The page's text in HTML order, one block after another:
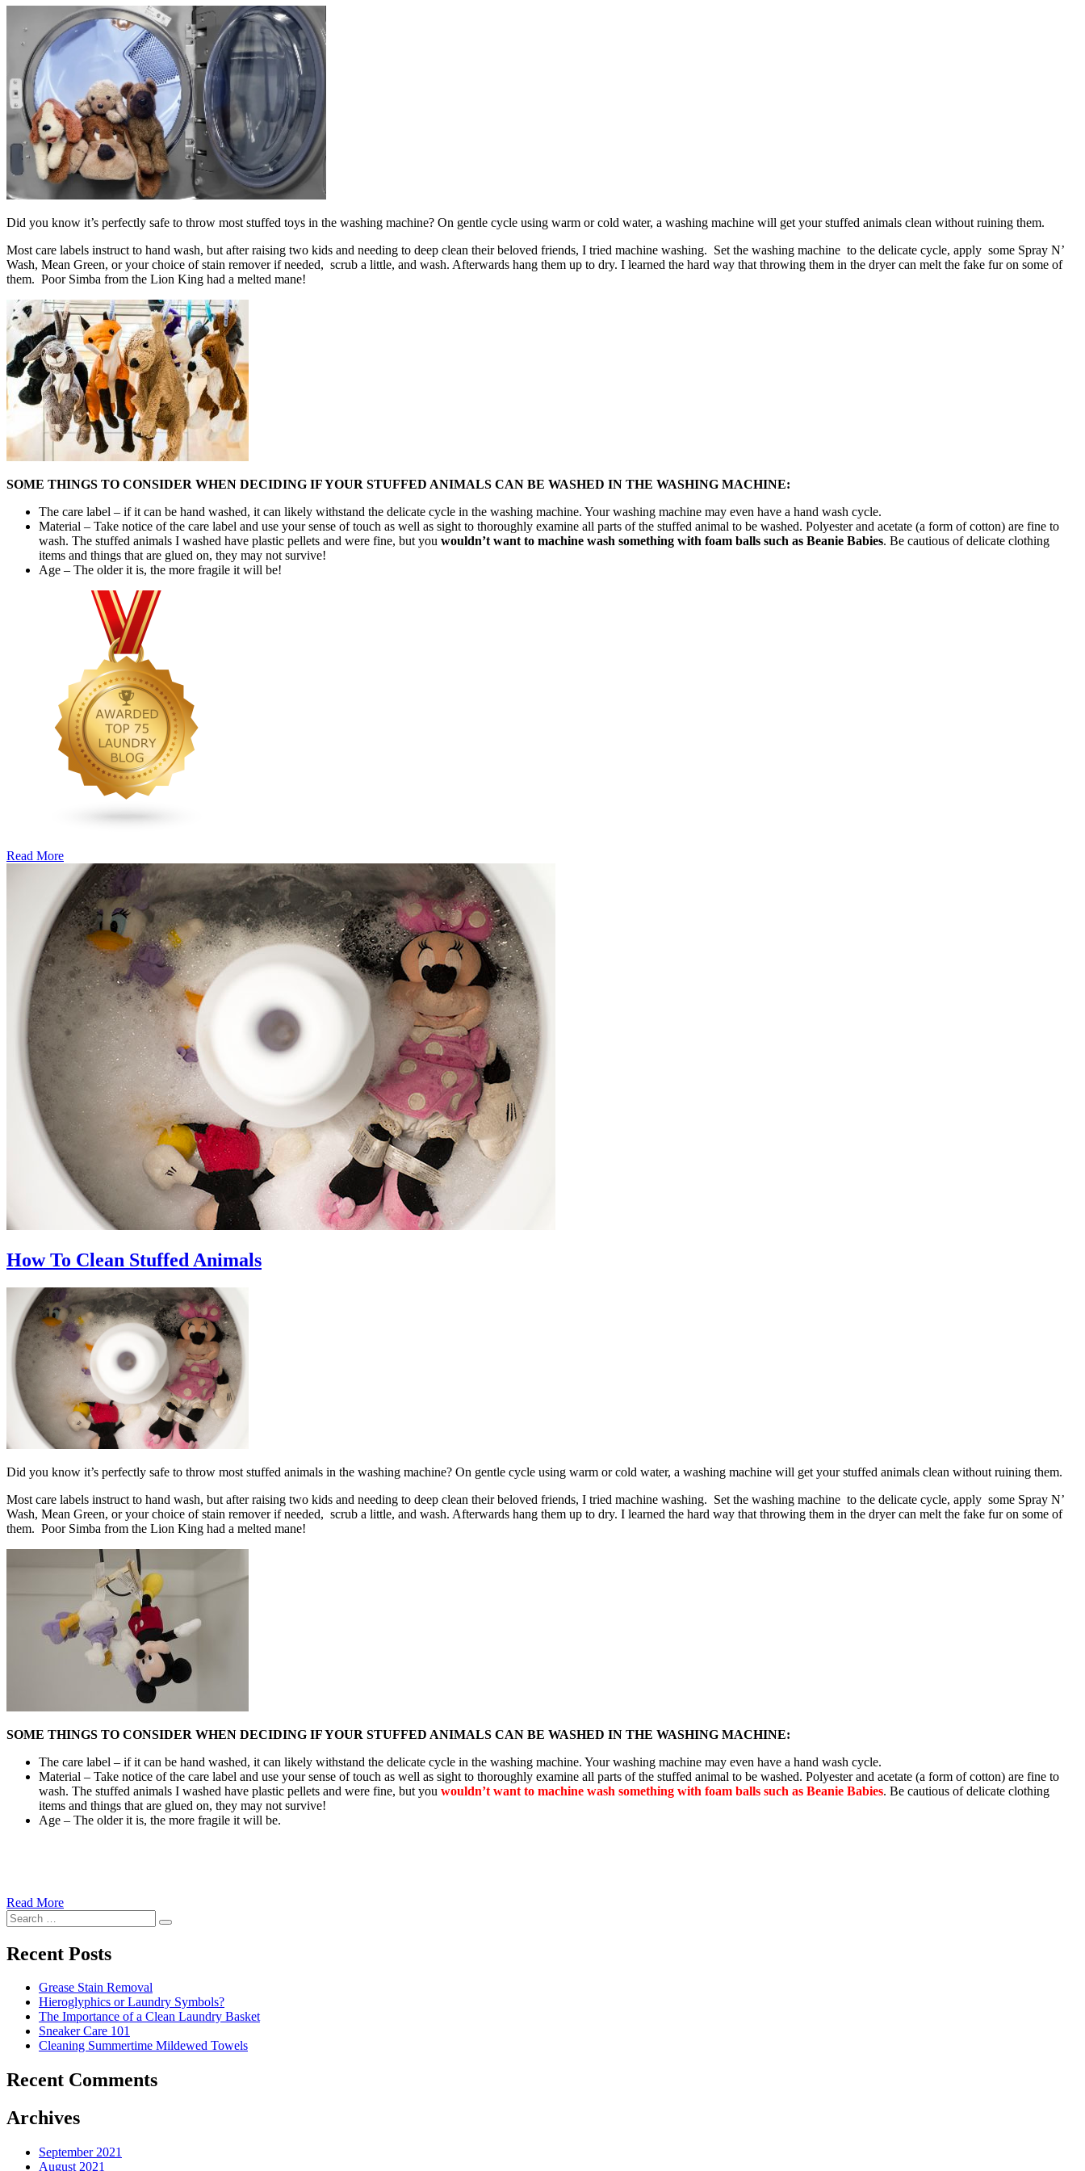
Did you know it’s perfectly safe to throw most stuffed toys in the washing machine? On gentle cycle using warm or cold water, a washing machine will get your stuffed animals clean without ruining them.
Most care labels instruct to hand wash, but after raising two kids and needing to deep clean their beloved friends, I tried machine washing. Set the washing machine to the delicate cycle, apply some Spray N’
Wash, Mean Green, or your choice of stain remover if needed, scrub a little, and wash. Afterwards hang them up to dry. I learned the hard way that throwing them in the dryer can melt the fake fur on some of
them. Poor Simba from the Lion King had a melted mane!
SOME THINGS TO CONSIDER WHEN DECIDING IF YOUR STUFFED ANIMALS CAN BE WASHED IN THE WASHING MACHINE:
The care label – if it can be hand washed, it can likely withstand the delicate cycle in the washing machine. Your washing machine may even have a hand wash cycle.
Material – Take notice of the care label and use your sense of touch as well as sight to thoroughly examine all parts of the stuffed animal to be washed. Polyester and acetate (a form of cotton) are fine to
wash. The stuffed animals I washed have plastic pellets and were fine, but you wouldn’t want to machine wash something with foam balls such as Beanie Babies. Be cautious of delicate clothing
items and things that are glued on, they may not survive!
Age – The older it is, the more fragile it will be!
Read More�6
Ways
to
Cut
Down
Energy
Costs
The
Summer�
How To Clean Stuffed Animals
Did you know it’s perfectly safe to throw most stuffed animals in the washing machine? On gentle cycle using warm or cold water, a washing machine will get your stuffed animals clean without ruining them.
Most care labels instruct to hand wash, but after raising two kids and needing to deep clean their beloved friends, I tried machine washing. Set the washing machine to the delicate cycle, apply some Spray N’
Wash, Mean Green, or your choice of stain remover if needed, scrub a little, and wash. Afterwards hang them up to dry. I learned the hard way that throwing them in the dryer can melt the fake fur on some of
them. Poor Simba from the Lion King had a melted mane!
SOME THINGS TO CONSIDER WHEN DECIDING IF YOUR STUFFED ANIMALS CAN BE WASHED IN THE WASHING MACHINE:
The care label – if it can be hand washed, it can likely withstand the delicate cycle in the washing machine. Your washing machine may even have a hand wash cycle.
Material – Take notice of the care label and use your sense of touch as well as sight to thoroughly examine all parts of the stuffed animal to be washed. Polyester and acetate (a form of cotton) are fine to
wash. The stuffed animals I washed have plastic pellets and were fine, but you wouldn’t want to machine wash something with foam balls such as Beanie Babies. Be cautious of delicate clothing
items and things that are glued on, they may not survive!
Age – The older it is, the more fragile it will be.
Read More�6
Cut
Down
Costs
In
The
Summer�
Search
for:
Search
Recent Posts
Grease Stain Removal
Hieroglyphics or Laundry Symbols?
The Importance of a Clean Laundry Basket
Sneaker Care 101
Cleaning Summertime Mildewed Towels
Recent Comments
Archives
September 2021
August 2021